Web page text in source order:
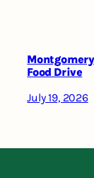
Food Drive
July 19, 2026